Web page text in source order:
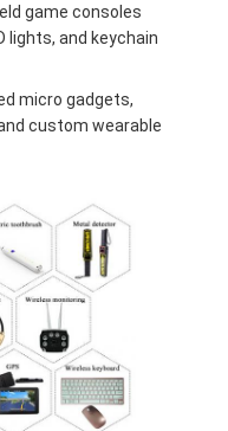
game consoles
lights, and keychain
micro gadgets,
custom wearable